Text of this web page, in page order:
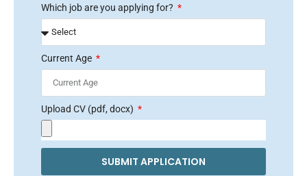
Which job are you applying for?
Current Age
Upload CV (pdf, docx)
SUBMIT APPLICATION